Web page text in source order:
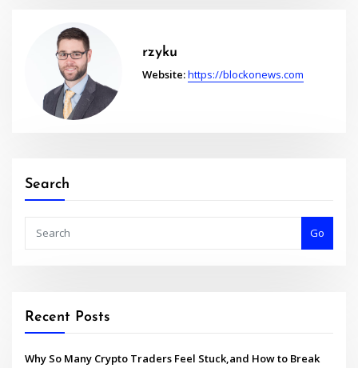
rzyku
Website:https://blockonews.com
Search
Go
Recent Posts
Why So Many Crypto Traders Feel Stuck,and How to Break